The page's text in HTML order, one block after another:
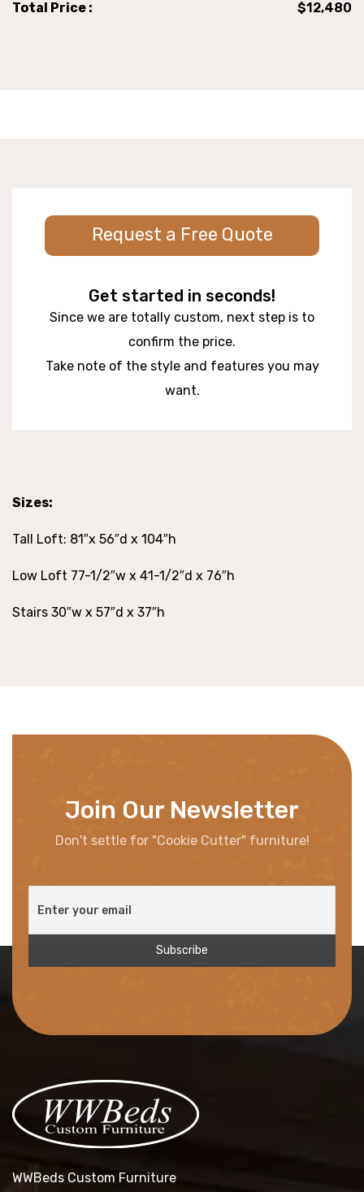
Total Price : $12,480
Request a Free Quote
Get started in seconds!
Since we are totally custom, next step is to
confirm the price.
Take note of the style and features you may
want.
Sizes:
Tall Loft: 81″x 56″d x 104″h
Low Loft 77-1/2″w x 41-1/2″d x 76″h
Stairs 30″w x 57″d x 37″h
Join Our Newsletter
Don't settle for "Cookie Cutter" furniture!
WWBeds Custom Furniture